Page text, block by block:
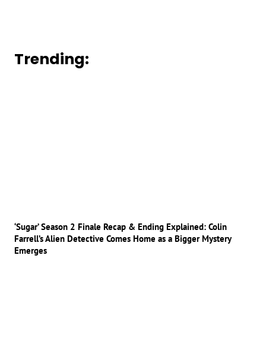
Trending:
‘Sugar’ Season 2 Finale Recap & Ending Explained: Colin
Farrell’s Alien Detective Comes Home as a Bigger Mystery
Emerges